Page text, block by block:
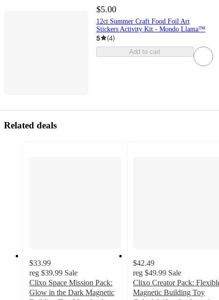
$5.00
12ct Summer Craft Food Foil Art
Stickers Activity Kit - Mondo Llama™
5 (4)
Add to cart
Related deals
$33.99
reg $39.99 Sale
Clixo Space Mission Pack:
Glow in the Dark Magnetic
$42.49
reg $49.99 Sale
Clixo Creator Pack:
Magnetic Building Toy